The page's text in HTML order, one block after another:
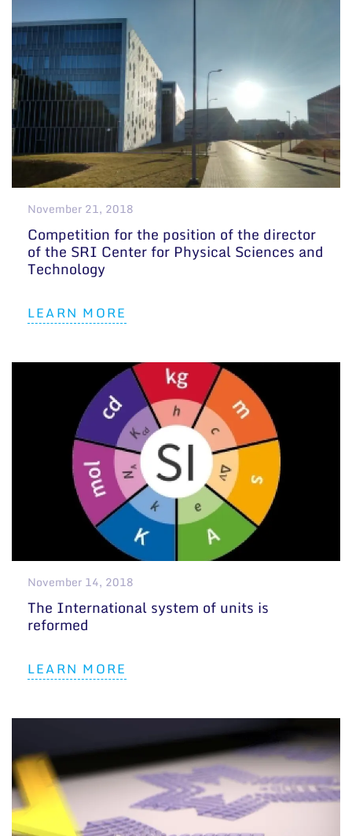
November 21, 2018
Competition for the position of the director
of the SRI Center for Physical Sciences and
Technology
LEARN MORE
November 14, 2018
The International system of units is
reformed
LEARN MORE